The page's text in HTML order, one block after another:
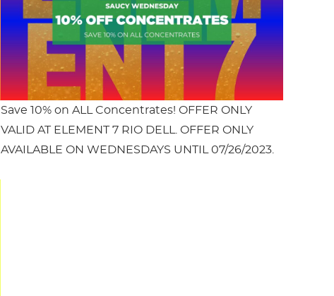
Save 10% on ALL Concentrates! OFFER ONLY
VALID AT ELEMENT 7 RIO DELL. OFFER ONLY
AVAILABLE ON WEDNESDAYS UNTIL 07/26/2023.